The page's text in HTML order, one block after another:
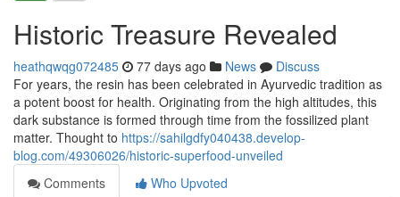
Historic Treasure Revealed
heathqwqg072485 77 days ago News
Discuss
For years, the resin has been celebrated in Ayurvedic tradition as
a potent boost for health. Originating from the high altitudes, this
dark substance is formed through time from the fossilized plant
matter. Thought to https://sahilgdfy040438.develop-
blog.com/49306026/historic-superfood-unveiled
Comments
Who Upvoted